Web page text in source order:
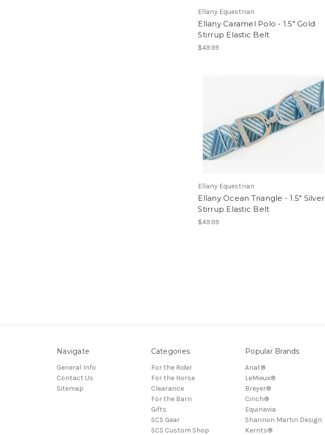
Ellany Equestrian
Ellany Caramel Polo - 1.5" Gold
Stirrup Elastic Belt
$49.99
Ellany Equestrian
Ellany Ocean Triangle - 1.5" Silver
Stirrup Elastic Belt
$49.99
Navigate
General Info
Contact Us
Sitemap
Categories
For the Rider
For the Horse
Clearance
For the Barn
Gifts
SCS Gear
SCS Custom Shop
Popular Brands
Ariat®
LeMieux®
Breyer®
Cinch®
Equinavia
Shannon Martin Design
Kerrits®